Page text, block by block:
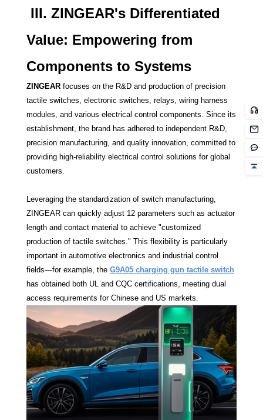
III. ZINGEAR's Differentiated
Value: Empowering from
Components to Systems
ZINGEARfocuses on the R&D and production of precision
tactile switches, electronic switches, relays, wiring harness
modules, and various electrical control components. Since its
establishment, the brand has adhered to independent R&D,
precision manufacturing, and quality innovation, committed to
providing high-reliability electrical control solutions for global
customers.
Leveraging the standardization of switch manufacturing,
ZINGEAR can quickly adjust 12 parameters such as actuator
length and contact material to achieve "customized
production of tactile switches." This flexibility is particularly
important in automotive electronics and industrial control
fields—for example, the G9A05 charging gun tactile switch
has obtained both UL and CQC certifications, meeting dual
access requirements for Chinese and US markets.